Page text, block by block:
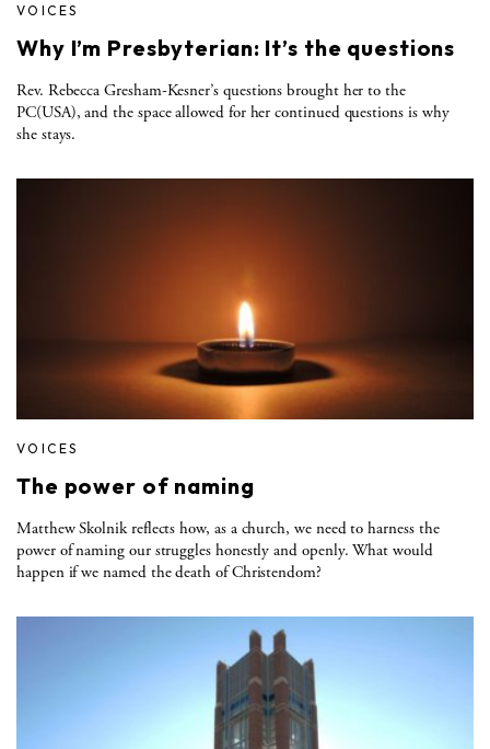
VOICES
Why I’m Presbyterian: It’s the questions
Rev. Rebecca Gresham-Kesner’s questions brought her to the
PC(USA), and the space allowed for her continued questions is why
she stays.
VOICES
The power of naming
Matthew Skolnik reflects how, as a church, we need to harness the
power of naming our struggles honestly and openly. What would
happen if we named the death of Christendom?